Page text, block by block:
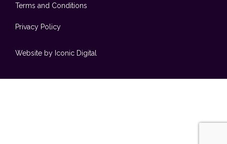
Terms and Conditions
Privacy Policy
Website by Iconic Digital